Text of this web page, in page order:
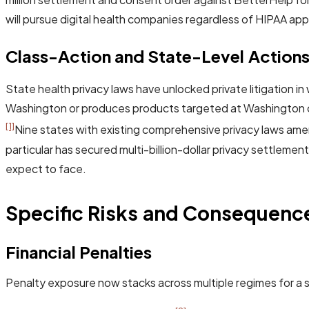
will pursue digital health companies regardless of HIPAA
Class-Action and State-Level Actions
State health privacy laws have unlocked private litigation
Washington or produces products targeted at
[1]Nine states with existing comprehensive privacy laws
particular has secured multi-billion-dollar privacy
expect to face.
Specific Risks and
Financial Penalties
Penalty exposure now stacks across multiple regimes for a